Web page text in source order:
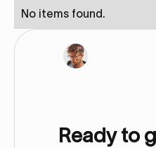
No items found.
Ready to